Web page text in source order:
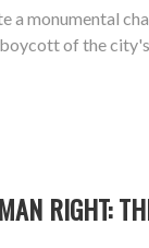
a monumental
of the
RIGHT: